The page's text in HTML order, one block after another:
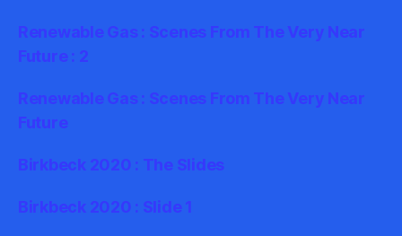
Renewable Gas : Scenes From The Very Near
Future : 2
Renewable Gas : Scenes From The Very Near
Future
Birkbeck 2020 : The Slides
Birkbeck 2020 : Slide 1